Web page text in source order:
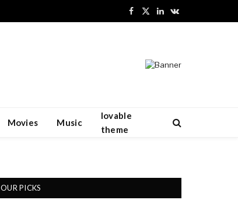
Facebook
X
LinkedInVKontakte
Movies Music
lovable
theme
OUR PICKS